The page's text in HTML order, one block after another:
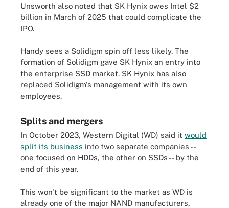
Unsworth also noted that SK Hynix owes Intel $2
billion in March of 2025 that could complicate the
IPO.
Handy sees a Solidigm spin off less likely. The
formation of Solidigm gave SK Hynix an entry into
the enterprise SSD market. SK Hynix has also
replaced Solidigm's management with its own
employees.
Splits and mergers
In October 2023, Western Digital (WD) said it would
split its business into two separate companies --
one focused on HDDs, the other on SSDs -- by the
end of this year.
This won't be significant to the market as WD is
already one of the major NAND manufacturers,